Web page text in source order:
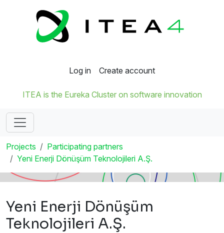
Log in Create account
ITEA is the Eureka Cluster on software innovation
Projects
Participating partners
Yeni Enerji Dönüşüm Teknolojileri A.Ş.
Yeni Enerji Dönüşüm
Teknolojileri A.Ş.